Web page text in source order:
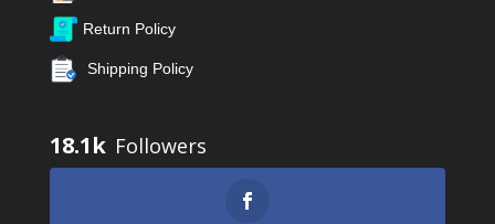
Return Policy
Shipping Policy
18.1k